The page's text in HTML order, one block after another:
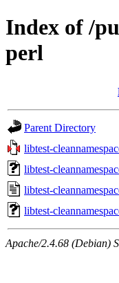
Index of /
perl
Parent Directory
libtest-
libtest-
libtest-
libtest-
Apache/2.4.68 (Debian)